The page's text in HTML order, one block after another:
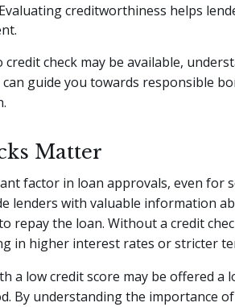
creditworthiness helps
check may be available,
guide you towards responsible
Matter
factor in loan approvals, even for
lenders with valuable information
repay the loan. Without a credit
in higher interest rates or stricter
a low credit score may be offered a
By understanding the importance of